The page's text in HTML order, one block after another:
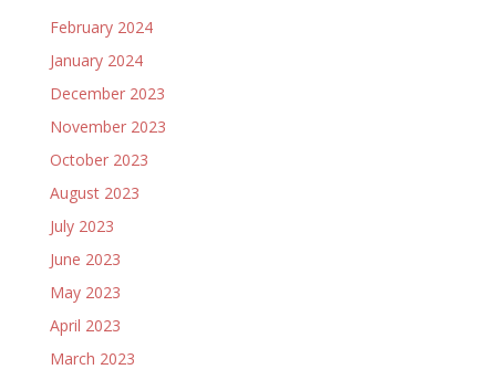
February 2024
January 2024
December 2023
November 2023
October 2023
August 2023
July 2023
June 2023
May 2023
April 2023
March 2023